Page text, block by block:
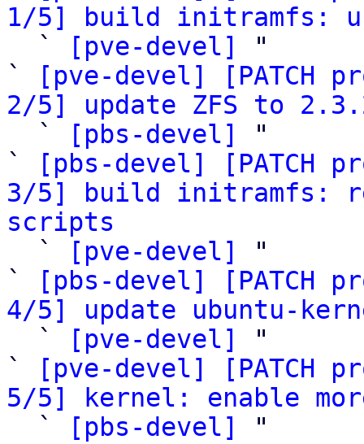
1/5] build initramfs:
`
[pve-devel]
"
`
[pve-devel] [PATCH
2/5] update ZFS to
`
[pbs-devel]
"
`
[pbs-devel] [PATCH
3/5] build initramfs:
scripts
`
[pve-devel]
"
`
[pbs-devel] [PATCH
4/5] update ubuntu-
`
[pve-devel]
"
`
[pve-devel] [PATCH
5/5] kernel: enable
`
[pbs-devel]
"